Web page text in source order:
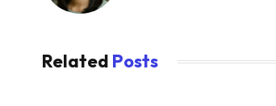
Related Posts